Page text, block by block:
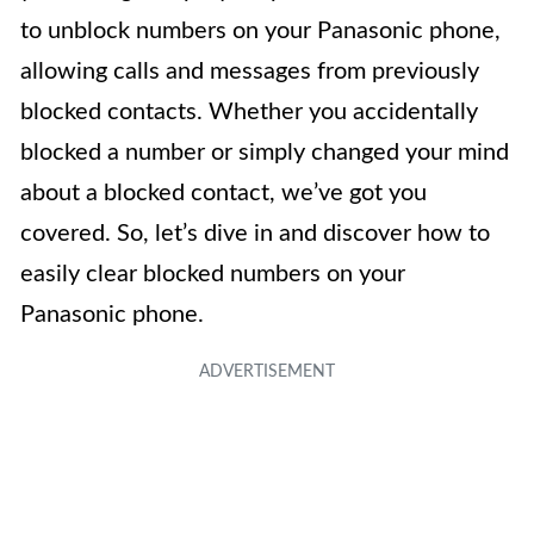
to unblock numbers on your Panasonic phone,
allowing calls and messages from previously
blocked contacts. Whether you accidentally
blocked a number or simply changed your mind
about a blocked contact, we’ve got you
covered. So, let’s dive in and discover how to
easily clear blocked numbers on your
Panasonic phone.